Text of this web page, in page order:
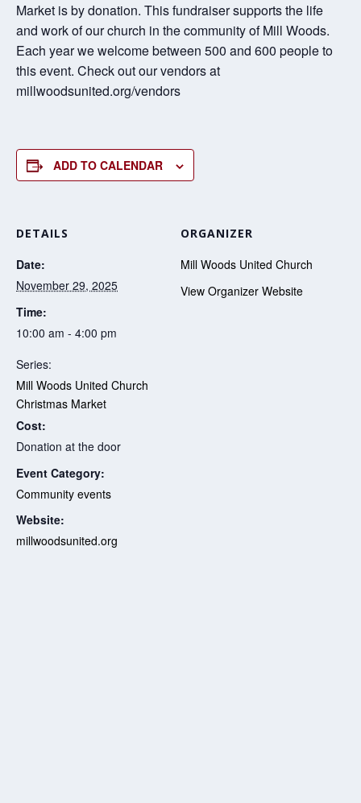
Market is by donation. This fundraiser supports the life
and work of our church in the community of Mill Woods.
Each year we welcome between 500 and 600 people to
this event. Check out our vendors at
millwoodsunited.org/vendors
ADD TO CALENDAR
DETAILS
Date:
November 29, 2025
Time:
10:00 am - 4:00 pm
Series:
Mill Woods United Church
Christmas Market
Cost:
Donation at the door
Event Category:
Community events
Website:
millwoodsunited.org
ORGANIZER
Mill Woods United Church
View Organizer Website